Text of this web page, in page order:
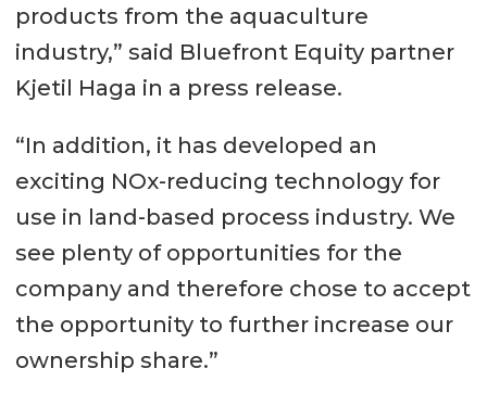
products from the aquaculture
industry,” said Bluefront Equity partner
Kjetil Haga in a press release.
“In addition, it has developed an
exciting NOx-reducing technology for
use in land-based process industry. We
see plenty of opportunities for the
company and therefore chose to accept
the opportunity to further increase our
ownership share.”